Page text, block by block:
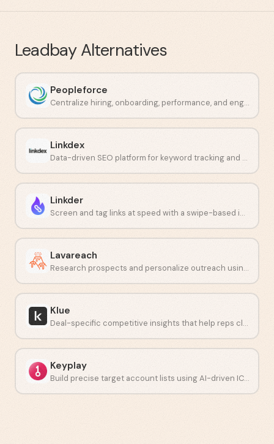
LeadbayAlternatives
Peopleforce
Centralize hiring, onboarding, performance, and engagement in one place.
Linkdex
Data-driven SEO platform for keyword tracking and competitor analysis.
Linkder
Screen and tag links at speed with a swipe-based interface.
Lavareach
Research prospects and personalize outreach using AI at scale.
Klue
Deal-specific competitive insights that help reps close faster.
Keyplay
Build precise target account lists using AI-driven ICP modeling.